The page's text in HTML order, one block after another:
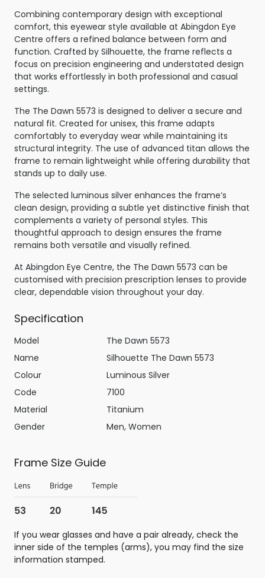
Combining contemporary design with exceptional
comfort, this eyewear style available at Abingdon Eye
Centre offers a refined balance between form and
function. Crafted by Silhouette, the frame reflects a
focus on precision engineering and understated design
that works effortlessly in both professional and casual
settings.
The The Dawn 5573 is designed to deliver a secure and
natural fit. Created for unisex, this frame adapts
comfortably to everyday wear while maintaining its
structural integrity. The use of advanced titan allows the
frame to remain lightweight while offering durability that
stands up to daily use.
The selected luminous silver enhances the frame’s
clean design, providing a subtle yet distinctive finish that
complements a variety of personal styles. This
thoughtful approach to design ensures the frame
remains both versatile and visually refined.
At Abingdon Eye Centre, the The Dawn 5573 can be
customised with precision prescription lenses to provide
clear, dependable vision throughout your day.
Specification
Model
The Dawn 5573
Name
Silhouette The Dawn 5573
Colour
Luminous Silver
Code
7100
Material
Titanium
Gender
Men, Women
Frame Size Guide
If you wear glasses and have a pair already, check the
inner side of the temples (arms), you may find the size
information stamped.